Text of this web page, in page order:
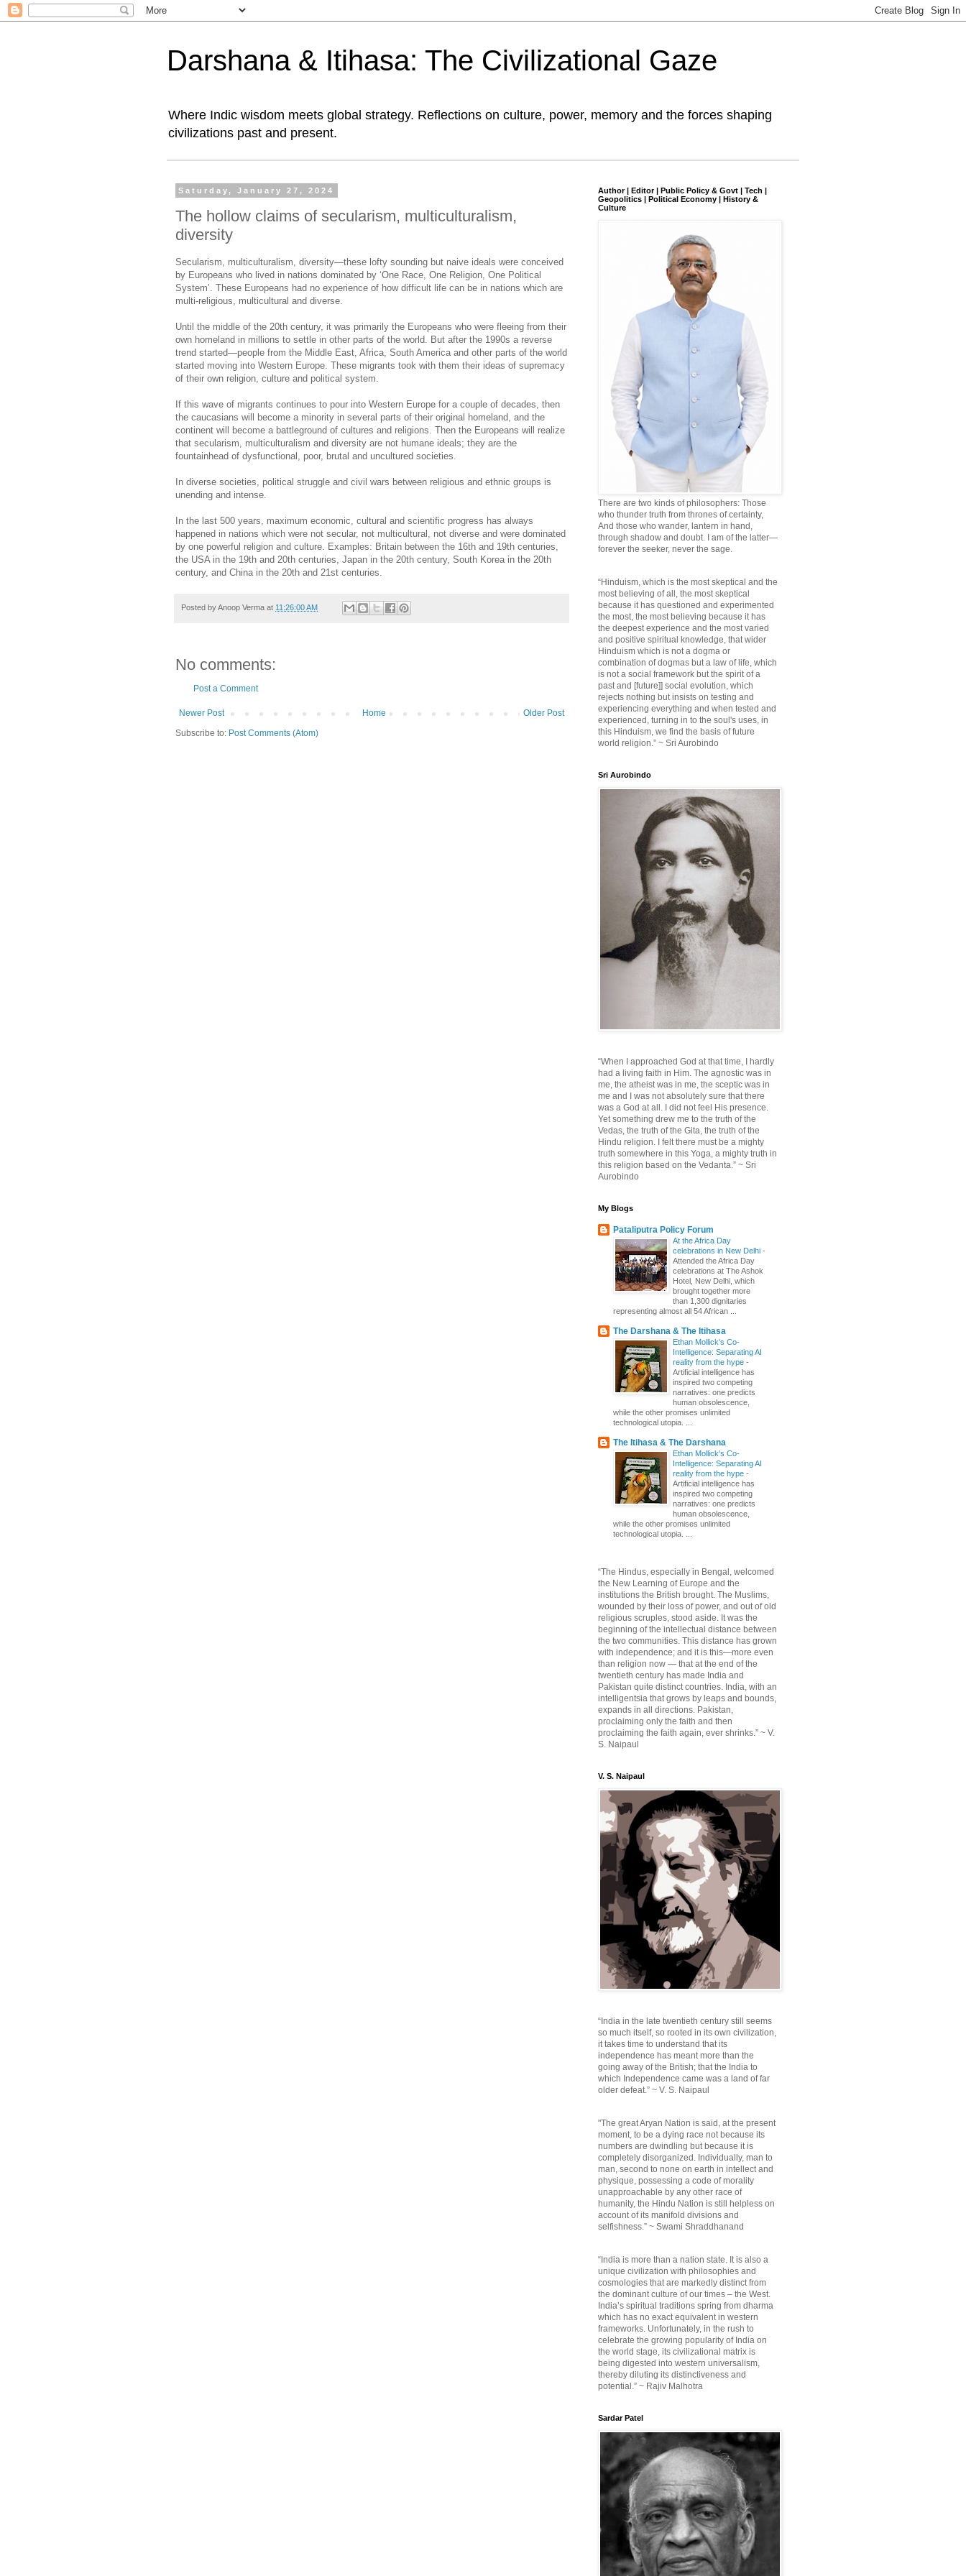
Darshana & Itihasa: The Civilizational Gaze
Where Indic wisdom meets global strategy. Reflections on culture, power, memory and the forces shaping
civilizations past and present.
Saturday, January 27, 2024
The hollow claims of secularism, multiculturalism,
diversity
Secularism, multiculturalism, diversity—these lofty sounding but naive ideals were conceived
by Europeans who lived in nations dominated by ‘One Race, One Religion, One Political
System’. These Europeans had no experience of how difficult life can be in nations which are
multi-religious, multicultural and diverse.
Until the middle of the 20th century, it was primarily the Europeans who were fleeing from their
own homeland in millions to settle in other parts of the world. But after the 1990s a reverse
trend started—people from the Middle East, Africa, South America and other parts of the world
started moving into Western Europe. These migrants took with them their ideas of supremacy
of their own religion, culture and political system.
If this wave of migrants continues to pour into Western Europe for a couple of decades, then
the caucasians will become a minority in several parts of their original homeland, and the
continent will become a battleground of cultures and religions. Then the Europeans will realize
that secularism, multiculturalism and diversity are not humane ideals; they are the
fountainhead of dysfunctional, poor, brutal and uncultured societies.
In diverse societies, political struggle and civil wars between religious and ethnic groups is
unending and intense.
In the last 500 years, maximum economic, cultural and scientific progress has always
happened in nations which were not secular, not multicultural, not diverse and were dominated
by one powerful religion and culture. Examples: Britain between the 16th and 19th centuries,
the USA in the 19th and 20th centuries, Japan in the 20th century, South Korea in the 20th
century, and China in the 20th and 21st centuries.
Posted byAnoop Verma at 11:26:00 AM
No comments:
Post a Comment
Newer Post Older Post
Home
Subscribe to: Post Comments (Atom)
Author | Editor | Public Policy & Govt | Tech |
Geopolitics | Political Economy | History &
Culture
There are two kinds of philosophers: Those
who thunder truth from thrones of certainty,
And those who wander, lantern in hand,
through shadow and doubt. I am of the latter—
forever the seeker, never the sage.
“Hinduism, which is the most skeptical and the
most believing of all, the most skeptical
because it has questioned and experimented
the most, the most believing because it has
the deepest experience and the most varied
and positive spiritual knowledge, that wider
Hinduism which is not a dogma or
combination of dogmas but a law of life, which
is not a social framework but the spirit of a
past and [future]] social evolution, which
rejects nothing but insists on testing and
experiencing everything and when tested and
experienced, turning in to the soul's uses, in
this Hinduism, we find the basis of future
world religion.” ~ Sri Aurobindo
Sri Aurobindo
“When I approached God at that time, I hardly
had a living faith in Him. The agnostic was in
me, the atheist was in me, the sceptic was in
me and I was not absolutely sure that there
was a God at all. I did not feel His presence.
Yet something drew me to the truth of the
Vedas, the truth of the Gita, the truth of the
Hindu religion. I felt there must be a mighty
truth somewhere in this Yoga, a mighty truth in
this religion based on the Vedanta.” ~ Sri
Aurobindo
My Blogs
Pataliputra Policy Forum
At the Africa Day
celebrations in New Delhi -
Attended the Africa Day
celebrations at The Ashok
Hotel, New Delhi, which
brought together more
than 1,300 dignitaries
representing almost all 54 African ...
The Darshana & The Itihasa
Ethan Mollick's Co-
Intelligence: Separating AI
reality from the hype -
Artificial intelligence has
inspired two competing
narratives: one predicts
human obsolescence,
while the other promises unlimited
technological utopia. ...
The Itihasa & The Darshana
Ethan Mollick's Co-
Intelligence: Separating AI
reality from the hype -
Artificial intelligence has
inspired two competing
narratives: one predicts
human obsolescence,
while the other promises unlimited
technological utopia. ...
“The Hindus, especially in Bengal, welcomed
the New Learning of Europe and the
institutions the British brought. The Muslims,
wounded by their loss of power, and out of old
religious scruples, stood aside. It was the
beginning of the intellectual distance between
the two communities. This distance has grown
with independence; and it is this—more even
than religion now — that at the end of the
twentieth century has made India and
Pakistan quite distinct countries. India, with an
intelligentsia that grows by leaps and bounds,
expands in all directions. Pakistan,
proclaiming only the faith and then
proclaiming the faith again, ever shrinks.” ~ V.
S. Naipaul
V. S. Naipaul
“India in the late twentieth century still seems
so much itself, so rooted in its own civilization,
it takes time to understand that its
independence has meant more than the
going away of the British; that the India to
which Independence came was a land of far
older defeat.” ~ V. S. Naipaul
"The great Aryan Nation is said, at the present
moment, to be a dying race not because its
numbers are dwindling but because it is
completely disorganized. Individually, man to
man, second to none on earth in intellect and
physique, possessing a code of morality
unapproachable by any other race of
humanity, the Hindu Nation is still helpless on
account of its manifold divisions and
selfishness.” ~ Swami Shraddhanand
“India is more than a nation state. It is also a
unique civilization with philosophies and
cosmologies that are markedly distinct from
the dominant culture of our times – the West.
India’s spiritual traditions spring from dharma
which has no exact equivalent in western
frameworks. Unfortunately, in the rush to
celebrate the growing popularity of India on
the world stage, its civilizational matrix is
being digested into western universalism,
thereby diluting its distinctiveness and
potential.” ~ Rajiv Malhotra
Sardar Patel